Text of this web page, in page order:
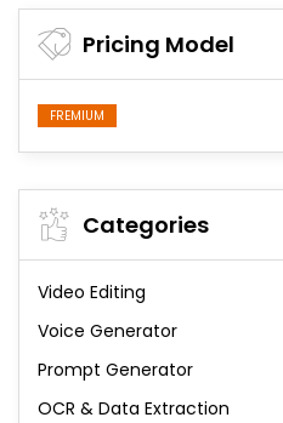
Pricing Model
FREMIUM
Categories
Video Editing
Voice Generator
Prompt Generator
OCR & Data Extraction